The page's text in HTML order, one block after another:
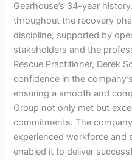
Gearhouse’s 34-year
throughout the recovery
discipline, supported by
stakeholders and the
Rescue Practitioner, Derek
confidence in the
ensuring a smooth and
Group not only met but
commitments. The
experienced workforce and
enabled it to deliver